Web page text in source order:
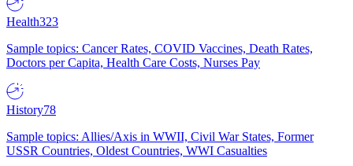
Health323
Sample topics: Cancer Rates, COVID Vaccines, Death Rates,
Doctors per Capita, Health Care Costs, Nurses Pay
History78
Sample topics: Allies/Axis in WWII, Civil War States, Former
USSR Countries, Oldest Countries, WWI Casualties